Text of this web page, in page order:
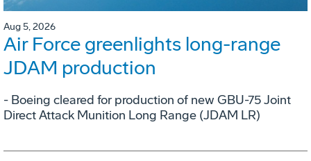
Aug 5, 2026
Air Force greenlights long-range
JDAM production
- Boeing cleared for production of new GBU-75 Joint
Direct Attack Munition Long Range (JDAM LR)